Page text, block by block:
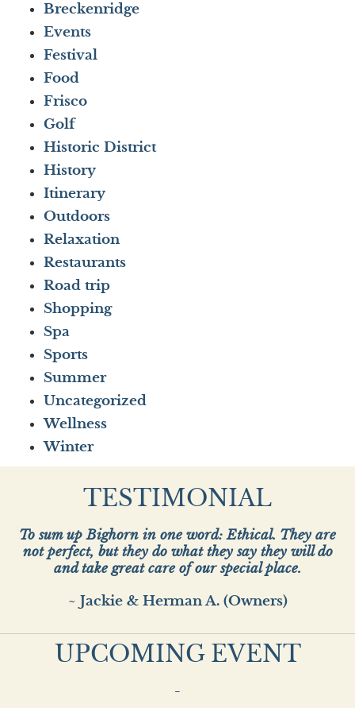
Breckenridge
Events
Festival
Food
Frisco
Golf
Historic District
History
Itinerary
Outdoors
Relaxation
Restaurants
Road trip
Shopping
Spa
Sports
Summer
Uncategorized
Wellness
Winter
TESTIMONIAL
To sum up Bighorn in one word: Ethical. They are
not perfect, but they do what they say they will do
and take great care of our special place.
~ Jackie & Herman A. (Owners)
UPCOMING EVENT
-